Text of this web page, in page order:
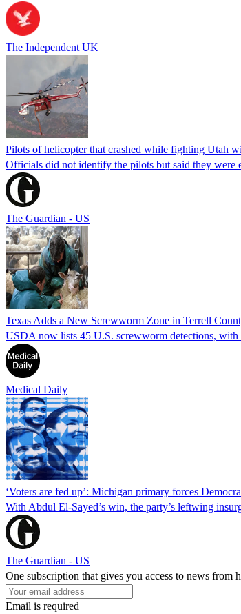
The Independent UK
Pilots of helicopter that crashed while fighting Utah
Officials did not identify the pilots but said they were
The Guardian - US
Texas Adds a New Screwworm Zone in Terrell
USDA now lists 45 U.S. screwworm detections,
Medical Daily
‘Voters are fed up’: Michigan primary forces
With Abdul El-Sayed’s win, the party’s leftwing
The Guardian - US
One subscription that gives you access to news from
Email is required